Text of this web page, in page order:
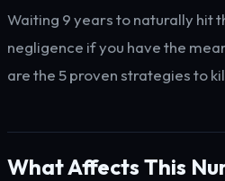
Waiting 9 years to naturally hit
negligence if you have the
are the 5 proven strategies to
What Affects This